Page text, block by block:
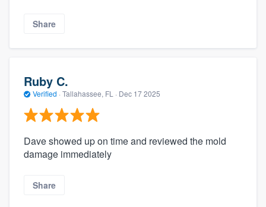
Share
Ruby C.
Verified · Tallahassee, FL · Dec 17 2025
Dave showed up on time and reviewed the mold
damage immediately
Share